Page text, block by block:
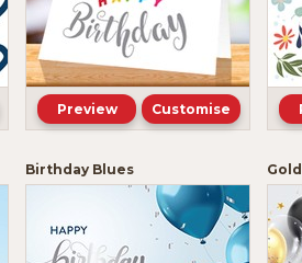
Preview Customise
Birthday Blues